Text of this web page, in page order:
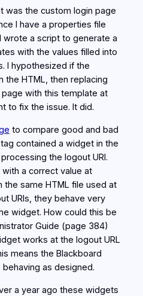
was the custom login page
I have a properties file
wrote a script to generate a
with the values filled into
I hypothesized if the
the HTML, then replacing
with this template at
to fix the issue. It did.
to compare good and bad
contained a widget in the
the logout URI.
a correct value at
the same HTML file used at
URIs, they behave very
widget. How could this be
Guide (page 384)
works at the logout URL
means the Blackboard
as designed.
a year ago these widgets